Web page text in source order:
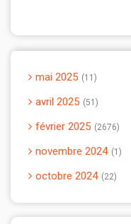
mai 2025 11
avril 2025 51
février 2025 2676
novembre 2024 1
octobre 2024 22